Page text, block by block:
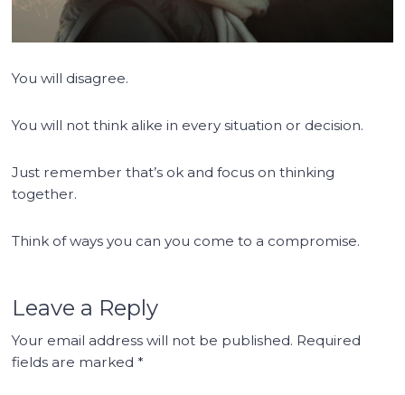
You will disagree.
You will not think alike in every situation or decision.
Just remember that’s ok and focus on thinking
together.
Think of ways you can you come to a compromise.
Leave a Reply
Your email address will not be published. Required
fields are marked*